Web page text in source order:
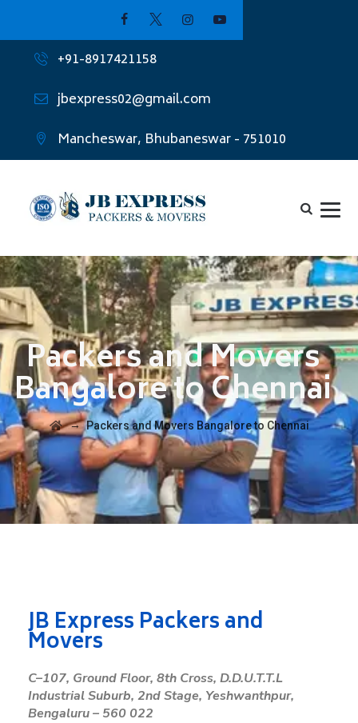
+91-8917421158
jbexpress02@gmail.com
Mancheswar, Bhubaneswar - 751010
Packers and Movers
Bangalore to Chennai
→Packers and Movers Bangalore to Chennai
JB Express Packers and
Movers
C–107, GroundFloor, 8th Cross, D.D.U.T.T.L
IndustrialSuburb, 2ndStage, Yeshwanthpur,
Bengaluru– 560 022